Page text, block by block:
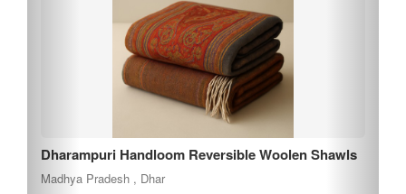
Nimar Mango
Madhya Pradesh , Khargone